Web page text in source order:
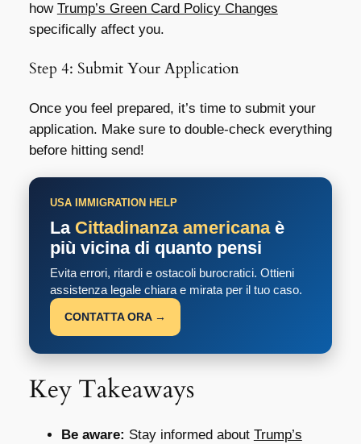
how Trump’s Green Card Policy Changes
specifically affect you.
Step 4: Submit Your Application
Once you feel prepared, it’s time to submit your
application. Make sure to double-check everything
before hitting send!
USA IMMIGRATION HELP
La Cittadinanza americanaè
più vicina di quanto pensi
Evita errori, ritardi e ostacoli burocratici. Ottieni
assistenza legale chiara e mirata per il tuo caso.
CONTATTA ORA →
Key Takeaways
Be aware: Stay informed about Trump’s